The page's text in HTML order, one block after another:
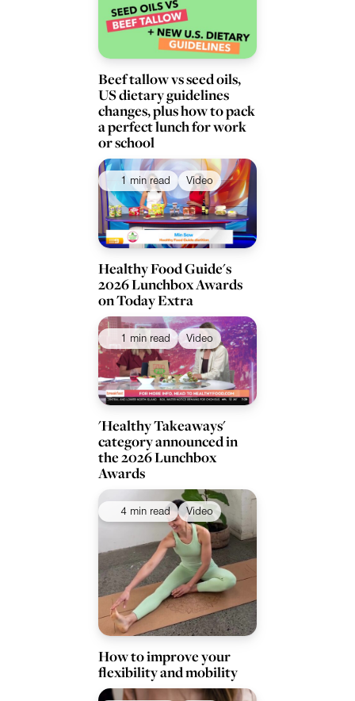
Beef tallow vs seed oils,
US dietary guidelines
changes, plus how to pack
a perfect lunch for work
or school
1 min read Video
Healthy Food Guide's
2026 Lunchbox Awards
on Today Extra
1 min read Video
'Healthy Takeaways'
category announced in
the 2026 Lunchbox
Awards
4 min read Video
How to improve your
flexibility and mobility